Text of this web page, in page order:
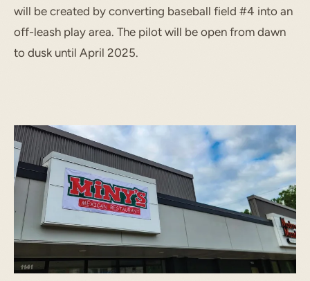
will be created by converting baseball field #4 into an
off-leash play area. The pilot will be open from dawn
to dusk until April 2025.